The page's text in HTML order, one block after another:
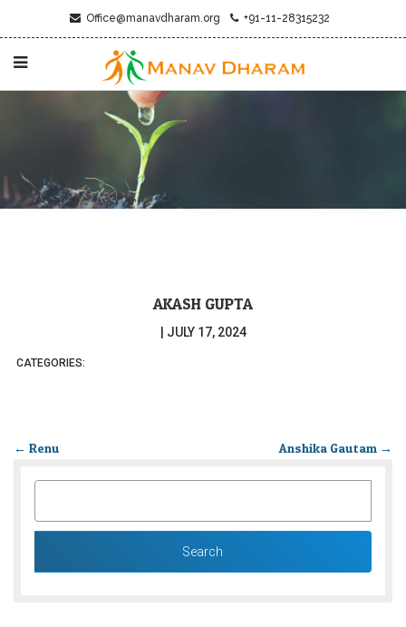
Office@manavdharam.org +91-11-28315232
AKASH GUPTA
JULY 17, 2024
CATEGORIES:
← Renu Anshika Gautam →